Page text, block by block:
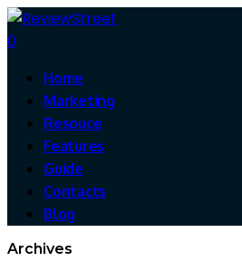
0
Home
Marketing
Resouce
Features
Guide
Contacts
Blog
Archives